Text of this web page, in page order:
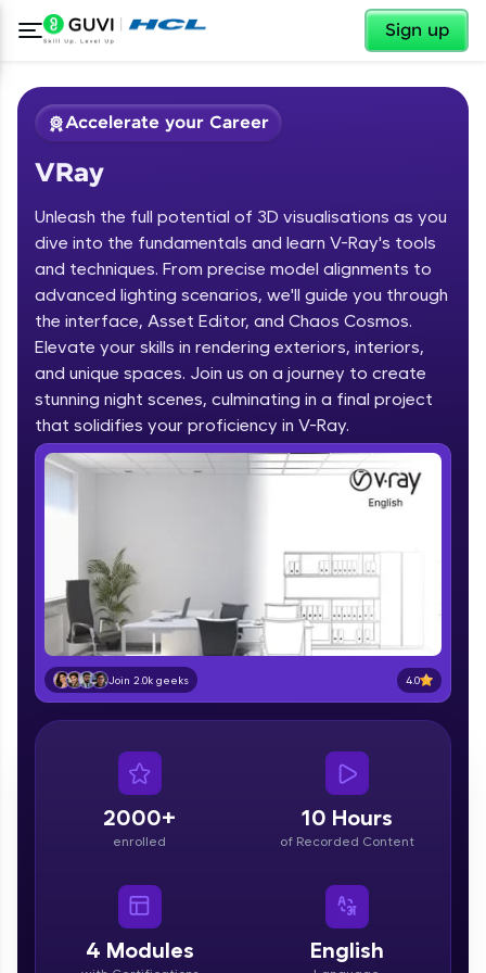
Sign up
✕
Welcome to HCL GUVI
Hey there! Welcome to HCL GUVI—Grab Your
Vernacular Imprint—where tech learning is easy,
fun, and curated specially for you. Incubated by
IIT Madras & IIM Ahmedabad in 2014 and now
part of HCL Group, we're making quality tech
Join 3M+ learners breaking barriers and
upskilling for a brighter future. We're here to
guide you every step of the way! 🚀
LIVE Classes
Zen Classes are HCL GUVI's most refined and
flagship product—live, expert-led tech programs
affiliations, master Full-Stack, Data Science,
DevOps, UI/UX, and more in multiple languages!
Courses
Looking for flexibility? HCL GUVI's 200+ self-
paced courses let you learn anytime, anywhere!
✕
Accelerate your Career
VRay
Unleash the full potential of 3D visualisations as you
dive into the fundamentals and learn V-Ray's tools
and techniques. From precise model alignments to
advanced lighting scenarios, we'll guide you through
the interface, Asset Editor, and Chaos Cosmos.
Elevate your skills in rendering exteriors, interiors,
and unique spaces. Join us on a journey to create
stunning night scenes, culminating in a final project
that solidifies your proficiency in V-Ray.
Join 2.0k geeks 4.0
2000+
enrolled
10 Hours
of Recorded Content
4 Modules English
Course Preview
VRay